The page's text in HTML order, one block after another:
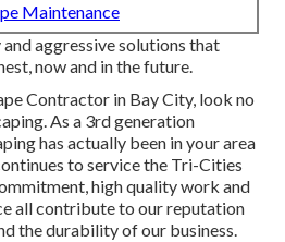
Maintenance
aggressive solutions that
now and in the future.
Contractor in Bay City, look no
As a 3rd generation
has actually been in your area
to service the Tri-Cities
high quality work and
all contribute to our reputation
the durability of our business.